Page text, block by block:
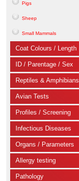
Pigs
Sheep
Small Mammals
Coat Colours / Length
ID / Parentage / Sex
Reptiles & Amphibians
Avian Tests
Profiles / Screening
Infectious Diseases
Organs / Parameters
Allergy testing
Pathology